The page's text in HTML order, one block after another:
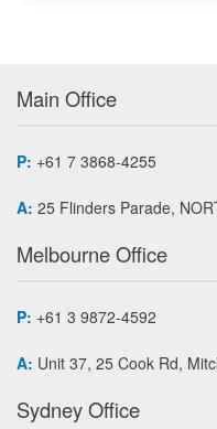
Main Office
P: +61 7 3868-4255
A: 25 Flinders Parade,
Melbourne Office
P: +61 3 9872-4592
A: Unit 37, 25 Cook Rd,
Sydney Office